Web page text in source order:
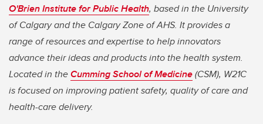
O'Brien Institute for Public Health, based in the University
of Calgary and the Calgary Zone of AHS. It provides a
range of resources and expertise to help innovators
advance their ideas and products into the health system.
Located in theCumming School of Medicine(CSM), W21C
is focused on improving patient safety, quality of care and
health-care delivery.